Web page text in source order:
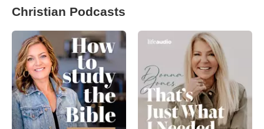
Christian Podcasts